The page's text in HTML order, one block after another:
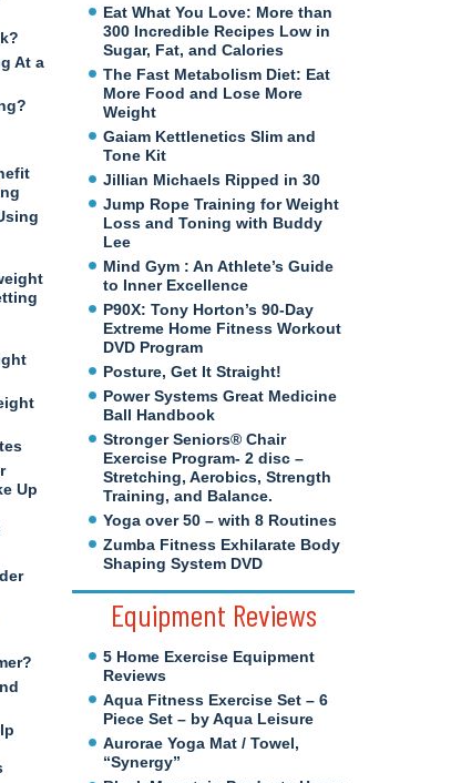
At a
Up
Eat What You Love: More than
300 Incredible Recipes Low in
Sugar, Fat, and Calories
The Fast Metabolism Diet: Eat
More Food and Lose More
Weight
Gaiam Kettlenetics Slim and
Tone Kit
Jillian Michaels Ripped in 30
Jump Rope Training for Weight
Loss and Toning with Buddy
Lee
Mind Gym : An Athlete’s Guide
to Inner Excellence
P90X: Tony Horton’s 90-Day
Extreme Home Fitness Workout
DVD Program
Posture, Get It Straight!
Power Systems Great Medicine
Ball Handbook
Stronger Seniors® Chair
Exercise Program- 2 disc –
Stretching, Aerobics, Strength
Training, and Balance.
Yoga over 50 – with 8 Routines
Zumba Fitness Exhilarate Body
Shaping System DVD
Equipment Reviews
5 Home Exercise Equipment
Reviews
Aqua Fitness Exercise Set – 6
Piece Set – by Aqua Leisure
Aurorae Yoga Mat / Towel,
“Synergy”